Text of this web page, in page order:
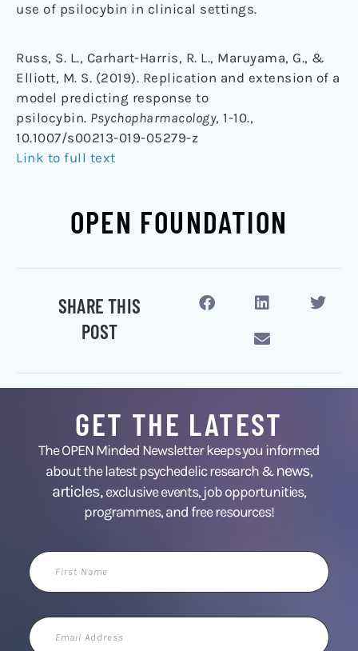
use of psilocybin in clinical settings.
Russ, S. L., Carhart-Harris, R. L., Maruyama, G., &
Elliott, M. S. (2019). Replication and extension of a
model predicting response to
psilocybin. Psychopharmacology, 1-10.,
10.1007/s00213-019-05279-z
Link to full text
OPEN FOUNDATION
SHARE THIS
POST
GET THE LATEST
The OPEN Minded Newsletter keeps you informed
about the latest psychedelic research &news,
articles,exclusive events, job opportunities,
programmes, and free resources!
First
Name
Email
Address